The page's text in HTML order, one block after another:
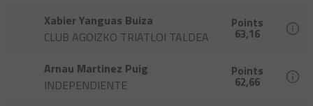
Xabier Yanguas Buiza
CLUB AGOIZKO TRIATLOI TALDEA
Points
63,16
Arnau Martinez Puig
INDEPENDIENTE
Points
62,66